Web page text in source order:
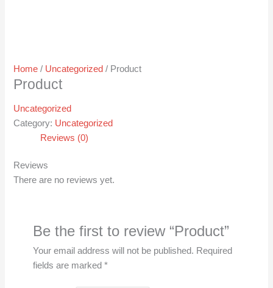
Home / Uncategorized / Product
Product
Uncategorized
Category: Uncategorized
Reviews (0)
Reviews
There are no reviews yet.
Be the first to review “Product”
Your email address will not be published. Required
fields are marked *